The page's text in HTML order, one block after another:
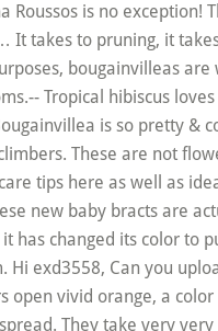
Roussos is no
takes to pruning, it
bougainvilleas
Tropical hibiscus
is so pretty &
These are not
tips here as well as
new baby bracts are
has changed its color
exd3558, Can you